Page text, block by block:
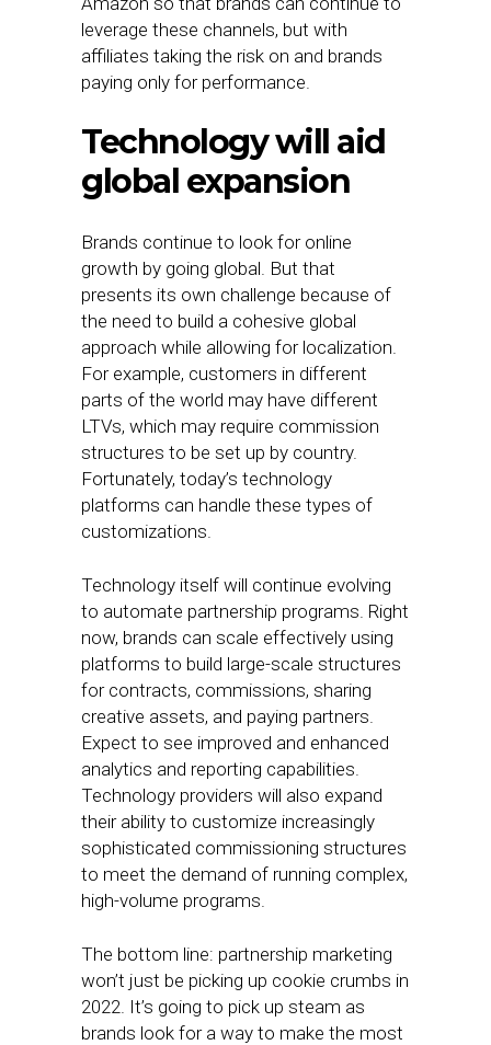
leverage these channels, but with
affiliates taking the risk on and brands
paying only for performance.
Technology will aid
global expansion
Brands continue to look for online
growth by going global. But that
presents its own challenge because of
the need to build a cohesive global
approach while allowing for localization.
For example, customers in different
parts of the world may have different
LTVs, which may require commission
structures to be set up by country.
Fortunately, today’s technology
platforms can handle these types of
customizations.
Technology itself will continue evolving
to automate partnership programs. Right
now, brands can scale effectively using
platforms to build large-scale structures
for contracts, commissions, sharing
creative assets, and paying partners.
Expect to see improved and enhanced
analytics and reporting capabilities.
Technology providers will also expand
their ability to customize increasingly
sophisticated commissioning structures
to meet the demand of running complex,
high-volume programs.
The bottom line: partnership marketing
won’t just be picking up cookie crumbs in
2022. It’s going to pick up steam as
brands look for a way to make the most